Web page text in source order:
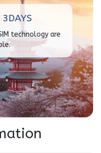
technology are